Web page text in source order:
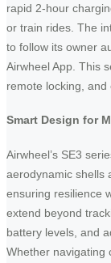
rapid 2-hour
or train rides. The
to follow its owner
Airwheel App. This
remote locking, and
Smart Design for
Airwheel’s SE3
aerodynamic shells
ensuring resilience
extend beyond
battery levels, and
Whether navigating